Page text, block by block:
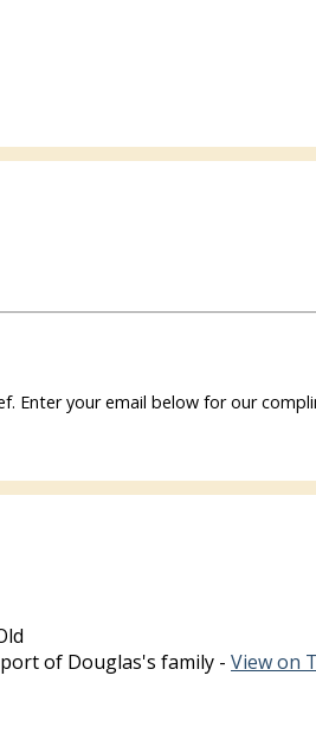
your email below for our
of Douglas's family - View on